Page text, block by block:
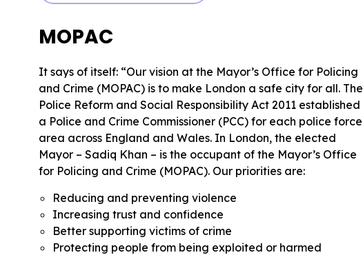
MOPAC
It says of itself: “Our vision at the Mayor’s Office for Policing
and Crime (MOPAC) is to make London a safe city for all. The
Police Reform and Social Responsibility Act 2011 established
a Police and Crime Commissioner (PCC) for each police force
area across England and Wales. In London, the elected
Mayor – Sadiq Khan – is the occupant of the Mayor’s Office
for Policing and Crime (MOPAC). Our priorities are:
Reducing and preventing violence
Increasing trust and confidence
Better supporting victims of crime
Protecting people from being exploited or harmed